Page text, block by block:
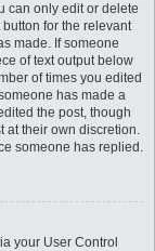
can only edit or delete
for the relevant
made. If someone
of text output below
of times you edited
has made a
the post, though
at their own discretion.
someone has replied.
your User Control